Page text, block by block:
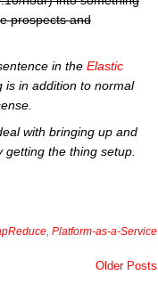
prospects and
in the Elastic
is in addition to normal
with bringing up and
the thing setup.
Platform-as-a-Service
Older Posts